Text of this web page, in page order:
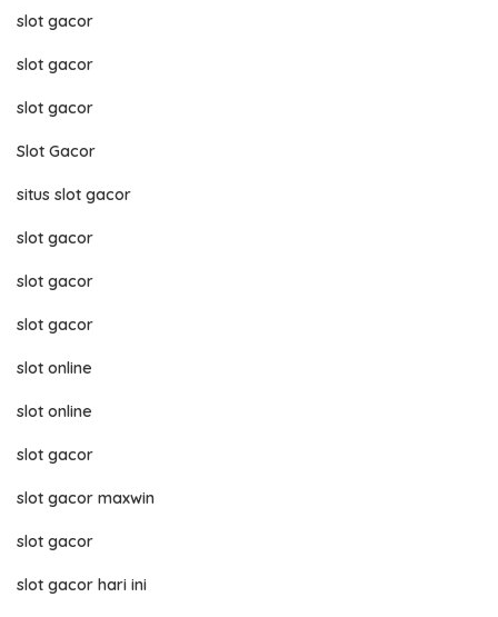
slot gacor
slot gacor
slot gacor
Slot Gacor
situs slot gacor
slot gacor
slot gacor
slot gacor
slot online
slot online
slot gacor
slot gacor maxwin
slot gacor
slot gacor hari ini